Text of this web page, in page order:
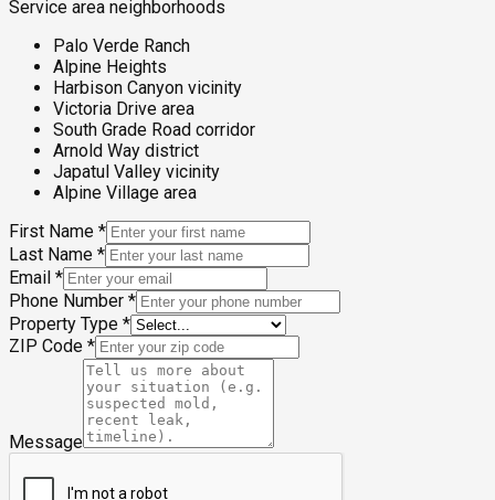
Service area neighborhoods
Palo Verde Ranch
Alpine Heights
Harbison Canyon vicinity
Victoria Drive area
South Grade Road corridor
Arnold Way district
Japatul Valley vicinity
Alpine Village area
First Name *
Last Name *
Email *
Phone Number *
Property Type *
ZIP Code *
Message